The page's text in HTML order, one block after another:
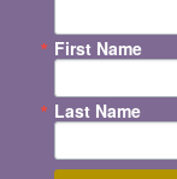
First Name
Last Name